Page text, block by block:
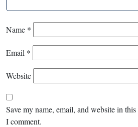
Name *
Email *
Website
Save my name, email, and website in
I comment.